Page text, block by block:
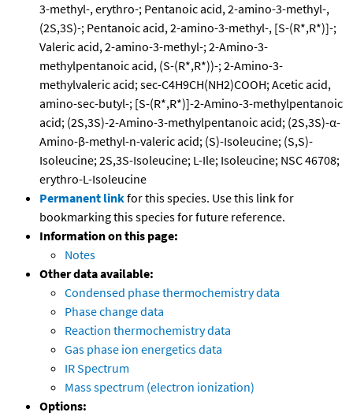
3-methyl-, erythro-; Pentanoic acid, 2-amino-3-methyl-,
(2S,3S)-; Pentanoic acid, 2-amino-3-methyl-, [S-(R*,R*)]-;
Valeric acid, 2-amino-3-methyl-; 2-Amino-3-
methylpentanoic acid, (S-(R*,R*))-; 2-Amino-3-
methylvaleric acid; sec-C4H9CH(NH2)COOH; Acetic acid,
amino-sec-butyl-; [S-(R*,R*)]-2-Amino-3-methylpentanoic
acid; (2S,3S)-2-Amino-3-methylpentanoic acid; (2S,3S)-α-
Amino-β-methyl-n-valeric acid; (S)-Isoleucine; (S,S)-
Isoleucine; 2S,3S-Isoleucine; L-Ile; Isoleucine; NSC 46708;
erythro-L-Isoleucine
Permanent linkfor this species. Use this link for
bookmarking this species for future reference.
Information on this page:
Notes
Other data available:
Condensed phase thermochemistry data
Phase change data
Reaction thermochemistry data
Gas phase ion energetics data
IR Spectrum
Mass spectrum (electron ionization)
Options: